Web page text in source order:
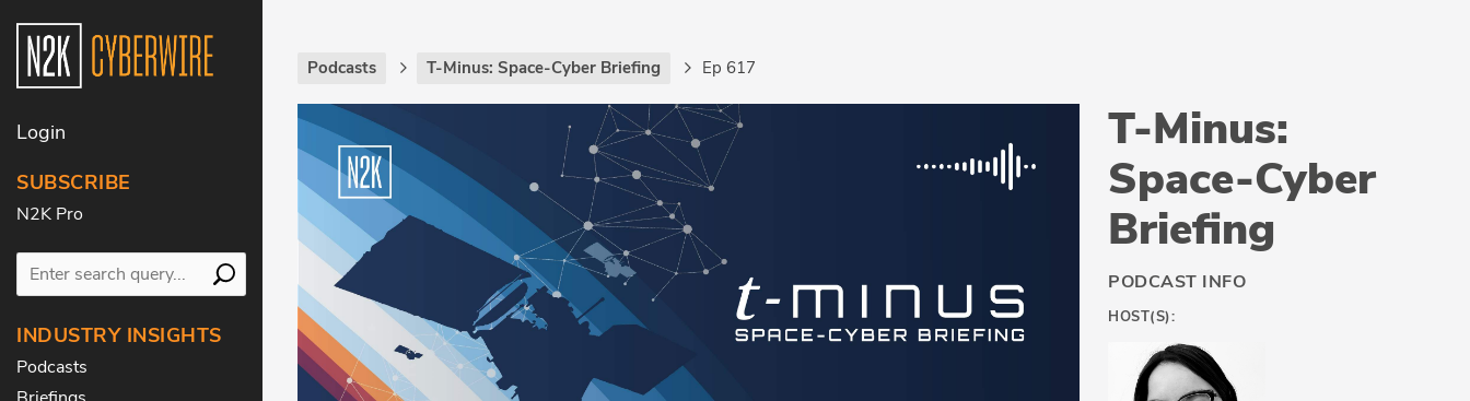
Login
SUBSCRIBE
N2K Pro
INDUSTRY INSIGHTS
Podcasts
Podcasts T-Minus: Space-Cyber Briefing Ep 617
T-Minus:
Space-Cyber
Briefing
PODCAST INFO
HOST(S):